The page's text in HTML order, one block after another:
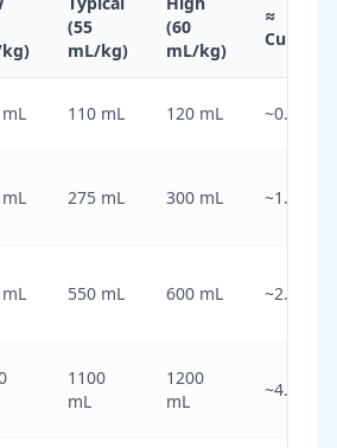
(55
mL/kg)
(60
mL/kg)
≈
Cups
110 mL 120 mL ~0.5
275 mL 300 mL ~1.2
550 mL 600 mL ~2.3
1100
mL
1200
mL
~4.6